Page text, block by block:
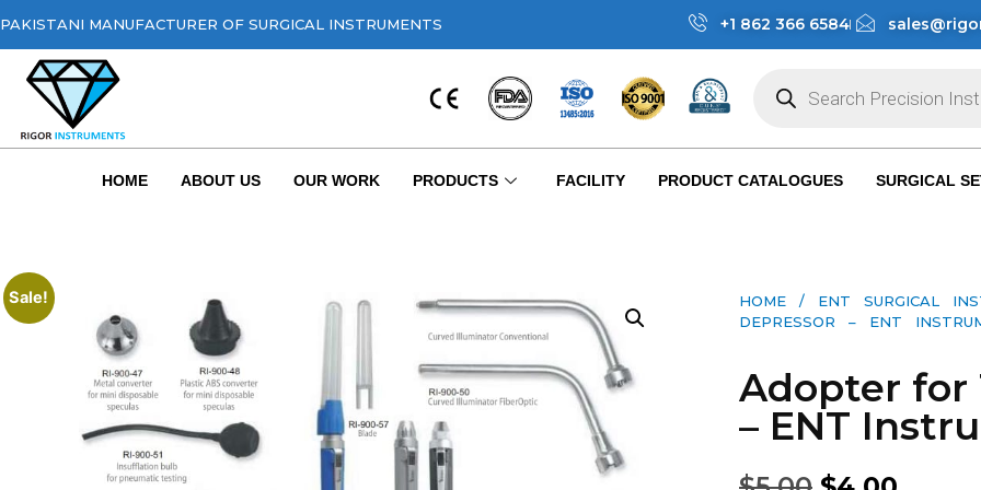
PAKISTANI MANUFACTURER OF SURGICAL INSTRUMENTS +1 862 366 6584
HOME ABOUT US OUR WORK PRODUCTS FACILITY PRODUCT CATALOGUES SURGICAL
Sale! HOME / ENT SURGICAL
DEPRESSOR – ENT
Adopter for
– ENT